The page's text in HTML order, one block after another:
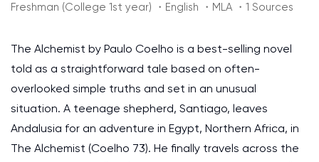
Freshman (College 1st year) ・English ・MLA ・1 Sources
The Alchemist by Paulo Coelho is a best-selling novel
told as a straightforward tale based on often-
overlooked simple truths and set in an unusual
situation. A teenage shepherd, Santiago, leaves
Andalusia for an adventure in Egypt, Northern Africa, in
The Alchemist (Coelho 73). He finally travels across the